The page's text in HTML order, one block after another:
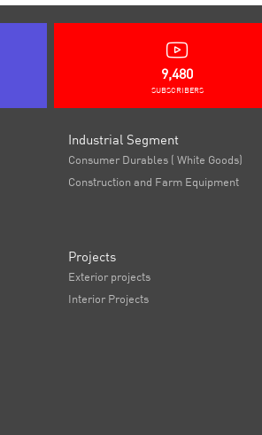
9,480
SUBSCRIBERS
Industrial Segment
Consumer Durables ( White Goods)
Construction and Farm Equipment
Projects
Exterior projects
Interior Projects